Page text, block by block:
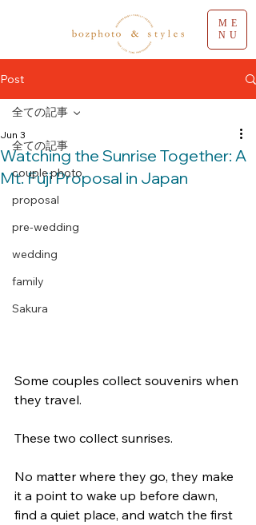
ME
NU
Post
全ての記事
couple photo
proposal
pre-wedding
wedding
family
Sakura
全ての記事
Watching the Sunrise Together: A
Mt. Fuji Proposal in Japan
Jun 3
Some couples collect souvenirs when
they travel.
These two collect sunrises.
No matter where they go, they make
it a point to wake up before dawn,
find a quiet place, and watch the first